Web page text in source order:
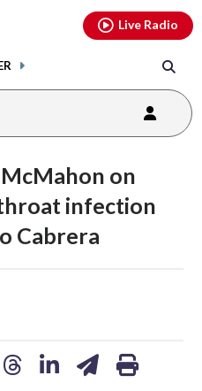
Live Radio
on
infection
Cabrera
youtubethreads